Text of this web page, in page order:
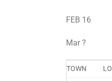
FEB 16
Mar ?
TOWN